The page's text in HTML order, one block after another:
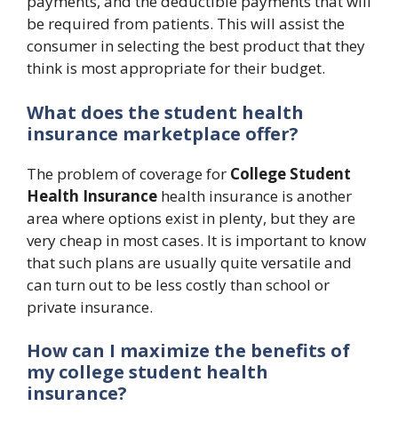
be required from patients. This will assist the
consumer in selecting the best product that they
think is most appropriate for their budget.
What does the student health
insurance marketplace offer?
The problem of coverage for College Student
Health Insurance health insurance is another
area where options exist in plenty, but they are
very cheap in most cases. It is important to know
that such plans are usually quite versatile and
can turn out to be less costly than school or
private insurance.
How can I maximize the benefits of
my college student health
insurance?